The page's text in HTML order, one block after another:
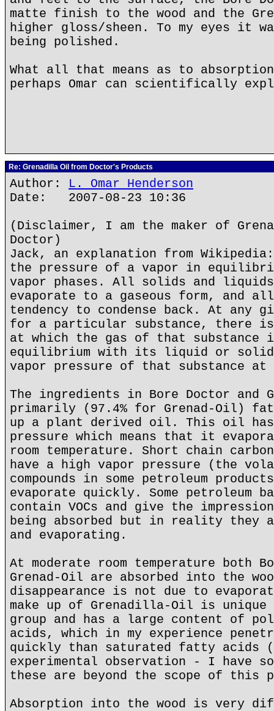
matte finish to the wood and the
higher gloss/sheen. To my eyes it
being polished.
What all that means as to
perhaps Omar can scientifically
Re: Grenadilla Oil from Doctor's Products
Author: L. Omar Henderson
Date: 2007-08-23 10:36
(Disclaimer, I am the maker of
Doctor)
Jack, an explanation from
the pressure of a vapor in
vapor phases. All solids and
evaporate to a gaseous form, and
tendency to condense back. At any
for a particular substance, there
at which the gas of that substance
equilibrium with its liquid or
vapor pressure of that substance at
The ingredients in Bore Doctor and
primarily (97.4% for Grenad-Oil)
up a plant derived oil. This oil has
pressure which means that it
room temperature. Short chain
have a high vapor pressure (the
compounds in some petroleum
evaporate quickly. Some petroleum
contain VOCs and give the
being absorbed but in reality they
and evaporating.
At moderate room temperature both
Grenad-Oil are absorbed into the
disappearance is not due to
make up of Grenadilla-Oil is
group and has a large content of
acids, which in my experience
quickly than saturated fatty acids
experimental observation - I have
these are beyond the scope of this
Absorption into the wood is very